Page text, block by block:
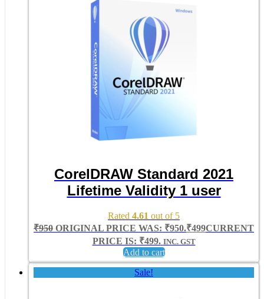
CorelDRAW Standard 2021
Lifetime Validity 1 user
Rated 4.61 out of 5
₹950 ORIGINAL PRICE WAS: ₹950.₹499CURRENT
PRICE IS: ₹499. INC. GST
Add to cart
Sale!